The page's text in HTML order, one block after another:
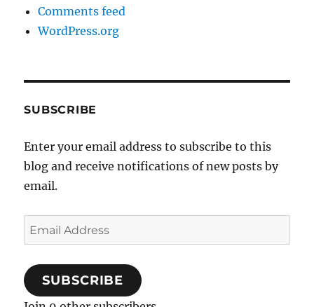
Comments feed
WordPress.org
SUBSCRIBE
Enter your email address to subscribe to this
blog and receive notifications of new posts by
email.
Email
Address
SUBSCRIBE